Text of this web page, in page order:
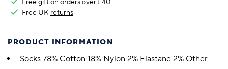
Free UK returns
PRODUCT INFORMATION
Socks 78% Cotton 18% Nylon 2% Elastane 2% Other